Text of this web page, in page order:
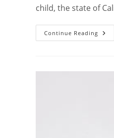
child, the state of
Continue Reading